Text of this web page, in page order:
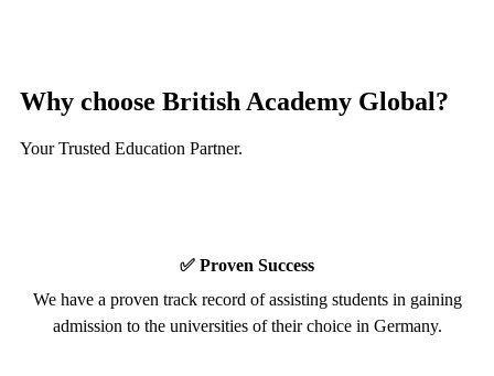
Why choose British Academy Global?
Your Trusted Education Partner.
✅ Proven Success
We have a proven track record of assisting students in gaining
admission to the universities of their choice in Germany.